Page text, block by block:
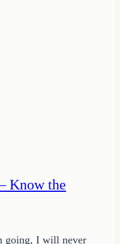
Know the
going, I will never